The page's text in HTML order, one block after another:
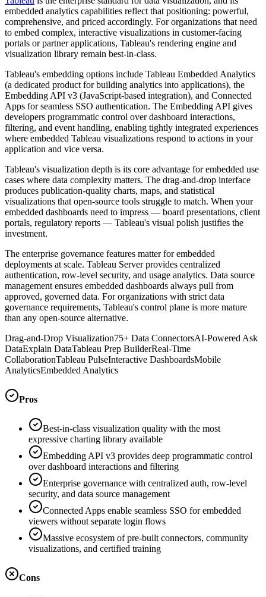
embedded analytics capabilities reflect that positioning: powerful,
comprehensive, and priced accordingly. For organizations that need
to embed complex, interactive visualizations in customer-facing
portals or partner applications, Tableau's rendering engine and
visualization library remain best-in-class.
Tableau's embedding options include Tableau Embedded Analytics
(a dedicated product for building analytics into applications), the
Embedding API v3 (JavaScript-based integration), and Connected
Apps for seamless SSO authentication. The Embedding API gives
developers programmatic control over dashboard interactions,
filtering, and event handling, enabling tightly integrated experiences
where embedded Tableau visualizations respond to actions in your
application and vice versa.
Tableau's visualization depth is its core advantage for embedded use
cases where data complexity matters. The drag-and-drop interface
produces publication-quality charts, maps, and statistical
visualizations that open-source tools struggle to match. When your
embedded dashboards need to impress — board presentations, client
portals, regulatory reports — Tableau's visual polish justifies the
investment.
The enterprise governance features matter for embedded
deployments at scale. Tableau Server provides centralized
authentication, row-level security, and usage analytics. Data source
management ensures embedded dashboards always pull from
approved, governed data. For organizations with strict data
governance requirements, Tableau's control plane is more mature
than any open-source alternative.
Drag-and-Drop Visualization75+ Data ConnectorsAI-Powered Ask
DataExplain DataTableau Prep BuilderReal-Time
CollaborationTableau PulseInteractive DashboardsMobile
AnalyticsEmbedded Analytics
Pros
Best-in-class visualization quality with the most
expressive charting library available
Embedding API v3 provides deep programmatic control
over dashboard interactions and filtering
Enterprise governance with centralized auth, row-level
security, and data source management
Connected Apps enable seamless SSO for embedded
viewers without separate login flows
Massive ecosystem of pre-built connectors, community
visualizations, and certified training
Cons